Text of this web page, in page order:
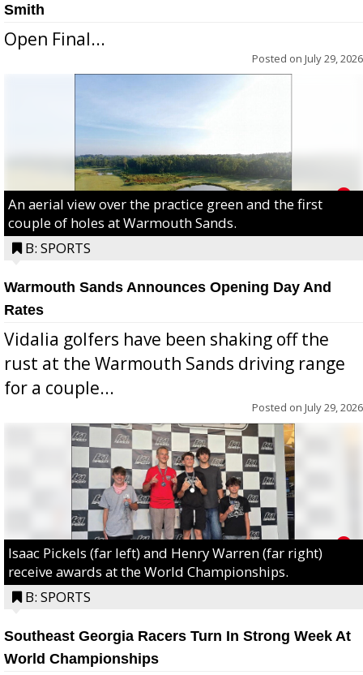
Smith
Open Final...
Posted on July 29, 2026
An aerial view over the practice green and the first
couple of holes at Warmouth Sands.
B: SPORTS
Warmouth Sands Announces Opening Day And
Rates
Vidalia golfers have been shaking off the
rust at the Warmouth Sands driving range
for a couple...
Posted on July 29, 2026
Isaac Pickels (far left) and Henry Warren (far right)
receive awards at the World Championships.
B: SPORTS
Southeast Georgia Racers Turn In Strong Week At
World Championships